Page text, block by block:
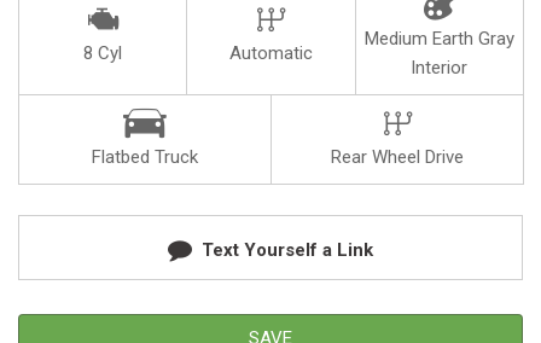
8 Cyl Automatic
Medium Earth Gray
Interior
Flatbed Truck Rear Wheel Drive
Text Yourself a Link
SAVE